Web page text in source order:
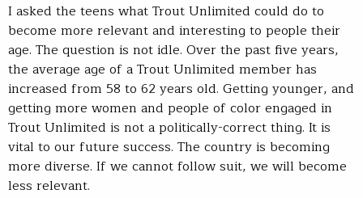
I asked the teens what Trout Unlimited could do to
become more relevant and interesting to people their
age. The question is not idle. Over the past five years,
the average age of a Trout Unlimited member has
increased from 58 to 62 years old. Getting younger, and
getting more women and people of color engaged in
Trout Unlimited is not a politically-correct thing. It is
vital to our future success. The country is becoming
more diverse. If we cannot follow suit, we will become
less relevant.